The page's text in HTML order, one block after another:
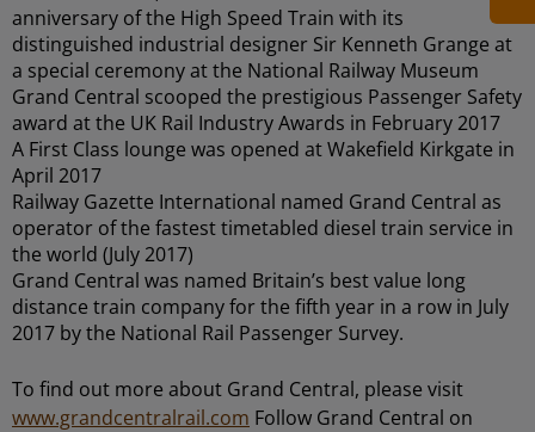
anniversary of the High Speed Train with its
distinguished industrial designer Sir Kenneth Grange at
a special ceremony at the National Railway Museum
Grand Central scooped the prestigious Passenger Safety
award at the UK Rail Industry Awards in February 2017
A First Class lounge was opened at Wakefield Kirkgate in
April 2017
Railway Gazette International named Grand Central as
operator of the fastest timetabled diesel train service in
the world (July 2017)
Grand Central was named Britain’s best value long
distance train company for the fifth year in a row in July
2017 by the National Rail Passenger Survey.
To find out more about Grand Central, please visit
www.grandcentralrail.com Follow Grand Central on